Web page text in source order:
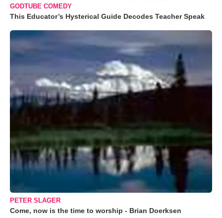
GODTUBE COMEDY
This Educator’s Hysterical Guide Decodes Teacher Speak
PETER SLAGER
Come, now is the time to worship - Brian Doerksen